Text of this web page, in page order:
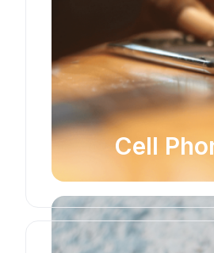
Cell